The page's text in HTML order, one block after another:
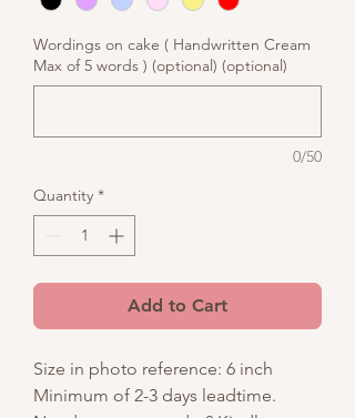
Wordings on cake ( Handwritten Cream
Max of 5 words ) (optional) (optional)
0/50
Quantity *
Add to Cart
Size in photo reference: 6 inch
Minimum of 2-3 days leadtime.